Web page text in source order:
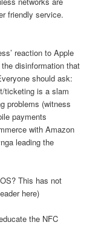
friendly service.
reaction to Apple
disinformation that
should ask:
ticketing is a slam
problems (witness
payments
with Amazon
leading the
This has not
here)
the NFC